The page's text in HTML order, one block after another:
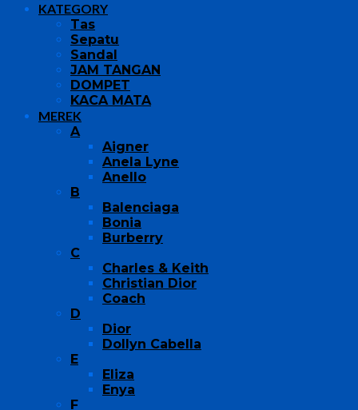
KATEGORY
Tas
Sepatu
Sandal
JAM TANGAN
DOMPET
KACA MATA
MEREK
A
Aigner
Anela Lyne
Anello
B
Balenciaga
Bonia
Burberry
C
Charles & Keith
Christian Dior
Coach
D
Dior
Dollyn Cabella
E
Eliza
Enya
F